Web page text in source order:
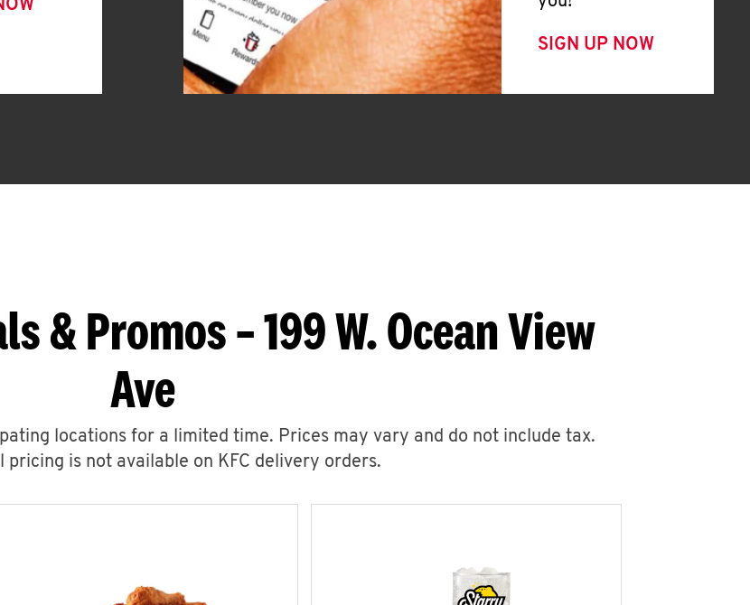
SIGN UP NOW
& Promos – 199 W. Ocean View
Ave
locations for a limited time. Prices may vary and do not include tax.
pricing is not available on KFC delivery orders.